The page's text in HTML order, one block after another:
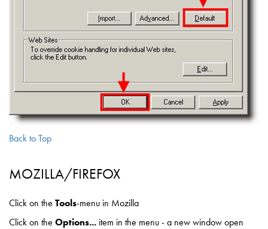
Back to Top
MOZILLA/FIREFOX
Click on the Tools-menu in Mozilla
Click on the Options... item in the menu - a new window open